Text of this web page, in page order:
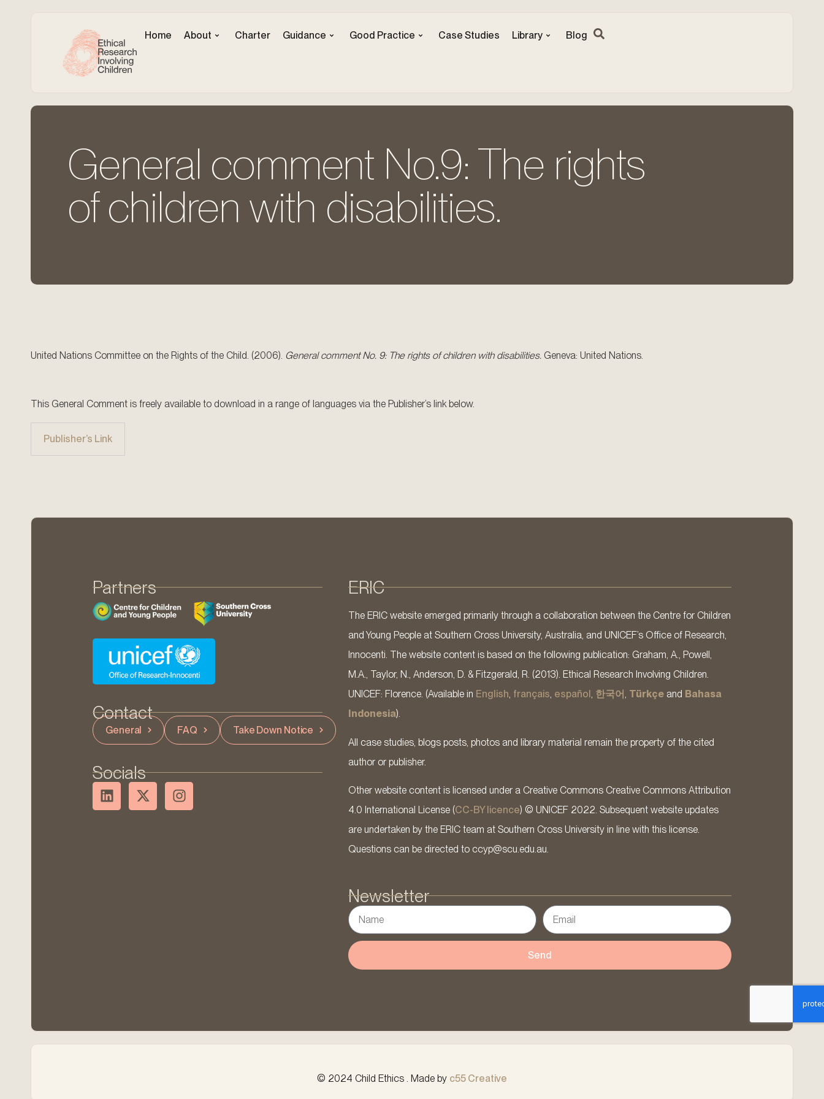
Home About Charter Guidance Good Practice Case Studies Library Blog
General comment No.9: The rights
of children with disabilities.
United Nations Committee on the Rights of the Child. (2006). General comment No. 9: The rights of children with disabilities. Geneva: United Nations.
This General Comment is freely available to download in a range of languages via the Publisher’s link below.
Publisher’s Link
Partners
Contact
General FAQ Take Down Notice
Socials
ERIC
The ERIC website emerged primarily through a collaboration between the Centre for Children
and Young People at Southern Cross University, Australia, and UNICEF’s Office of Research,
Innocenti. The website content is based on the following publication: Graham, A., Powell,
M.A., Taylor, N., Anderson, D. & Fitzgerald, R. (2013). Ethical Research Involving Children.
UNICEF: Florence. (Available in English, français, español , 한국어, Türkçeand Bahasa
Indonesia).
All case studies, blogs posts, photos and library material remain the property of the cited
author or publisher.
Other website content is licensed under a Creative Commons Creative Commons Attribution
4.0 International License (CC-BY licence) © UNICEF 2022. Subsequent website updates
are undertaken by the ERIC team at Southern Cross University in line with this license.
Questions can be directed to ccyp@scu.edu.au.
Newsletter
Send
© 2024 Child Ethics . Made by c55 Creative